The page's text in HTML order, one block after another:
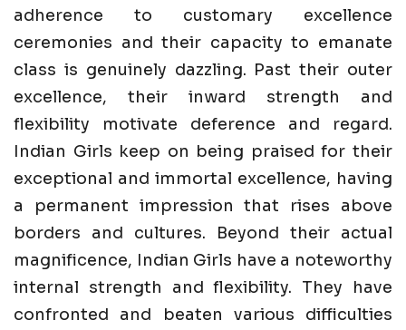
adherence to customary excellence
ceremonies and their capacity to emanate
class is genuinely dazzling. Past their outer
excellence, their inward strength and
flexibility motivate deference and regard.
Indian Girls keep on being praised for their
exceptional and immortal excellence, having
a permanent impression that rises above
borders and cultures. Beyond their actual
magnificence, Indian Girls have a noteworthy
internal strength and flexibility. They have
confronted and beaten various difficulties